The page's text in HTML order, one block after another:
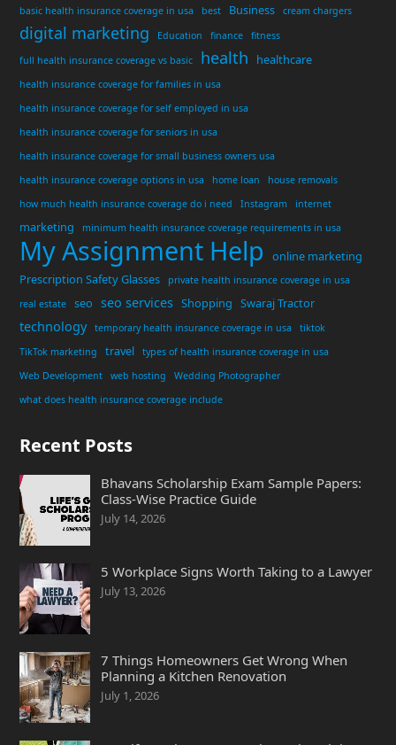
basic health insurance coverage in usa best Business cream chargers
digital marketing Education finance
fitness
full health insurance coverage vs basic
health healthcare
health insurance coverage for families in usa
health insurance coverage for self employed in usa
health insurance coverage for seniors in usa
health insurance coverage for small business owners usa
health insurance coverage options in usa
home loan
house removals
how much health insurance coverage do i need
Instagram internet
marketing minimum health insurance coverage requirements in usa
My Assignment Help
online marketing
Prescription Safety Glasses
private health insurance coverage in usa
real estate
seo seo services Shopping Swaraj Tractor
technology temporary health insurance coverage in usa
tiktok
TikTok marketing
travel
types of health insurance coverage in usa
Web Development
web hosting
Wedding Photographer
what does health insurance coverage include
Recent Posts
Bhavans Scholarship Exam Sample Papers:
Class-Wise Practice Guide
July 14, 2026
5 Workplace Signs Worth Taking to a Lawyer
July 13, 2026
7 Things Homeowners Get Wrong When
Planning a Kitchen Renovation
July 1, 2026